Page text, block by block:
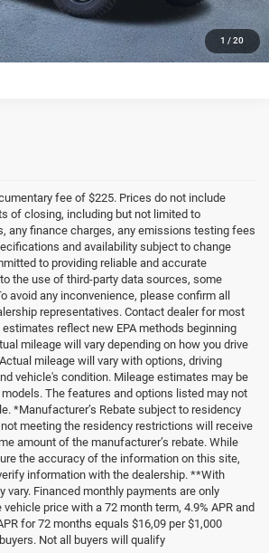
1 / 20
fee of $225. Prices do not include
of closing, including but not limited to
any finance charges, any emissions testing fees
and availability subject to change
to providing reliable and accurate
the use of third-party data sources, some
avoid any inconvenience, please confirm all
representatives. Contact dealer for most
reflect new EPA methods beginning
mileage will vary depending on how you drive
mileage will vary with options, driving
vehicle's condition. Mileage estimates may be
The features and options listed may not
*Manufacturer’s Rebate subject to residency
meeting the residency restrictions will receive
amount of the manufacturer’s rebate. While
the accuracy of the information on this site,
information with the dealership. **With
vary. Financed monthly payments are only
price with a 72 month term, 4.9% APR and
for 72 months equals $16,09 per $1,000
Not all buyers will qualify